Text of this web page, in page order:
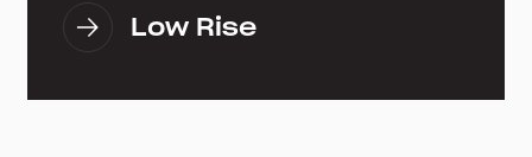
Low Rise